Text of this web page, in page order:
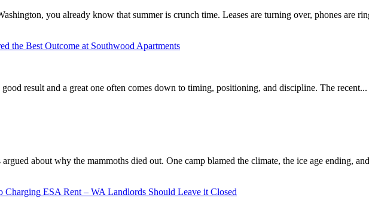
you already know that summer is crunch time. Leases are turning over, phones are
the Best Outcome at Southwood Apartments
result and a great one often comes down to timing, positioning, and discipline. The recent...
about why the mammoths died out. One camp blamed the climate, the ice age ending,
Charging ESA Rent – WA Landlords Should Leave it Closed